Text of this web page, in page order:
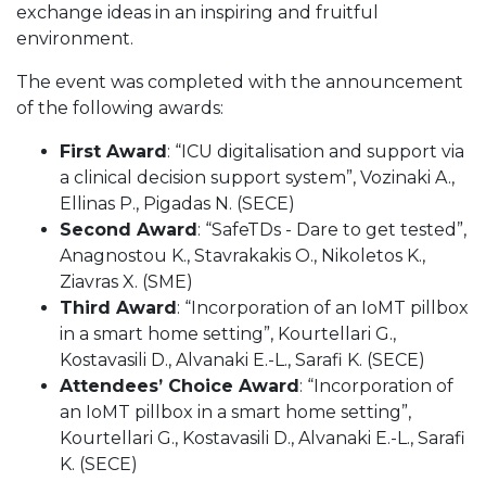
exchange ideas in an inspiring and fruitful
environment.
The event was completed with the announcement
of the following awards:
First Award: “ICU digitalisation and support via
a clinical decision support system”, Vozinaki A.,
Ellinas P., Pigadas N. (SECE)
Second Award: “SafeTDs - Dare to get tested”,
Anagnostou K., Stavrakakis O., Nikoletos K.,
Ziavras X. (SME)
Third Award: “Incorporation of an IoMT pillbox
in a smart home setting”, Kourtellari G.,
Kostavasili D., Alvanaki E.-L., Sarafi K. (SECE)
Attendees’ Choice Award: “Incorporation of
an IoMT pillbox in a smart home setting”,
Kourtellari G., Kostavasili D., Alvanaki E.-L., Sarafi
K. (SECE)